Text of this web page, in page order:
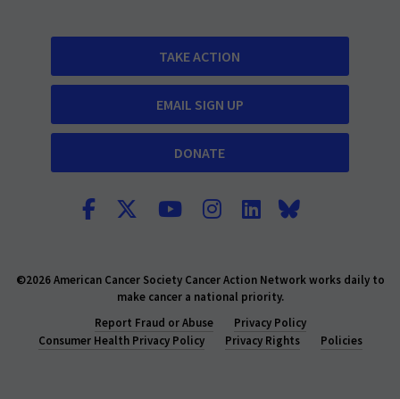
TAKE ACTION
EMAIL SIGN UP
DONATE
©2026 American Cancer Society Cancer Action Network works daily to
make cancer a national priority.
Report Fraud or Abuse
Privacy Policy
Consumer Health Privacy Policy
Privacy Rights Policies